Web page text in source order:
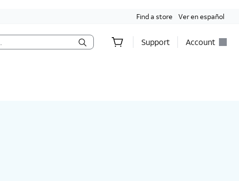
Find a store Ver en español
Support Account